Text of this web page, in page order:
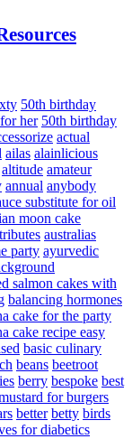
50th birthday
her 50th birthday
actual
ailas alainlicious
altitude amateur
annual anybody
substitute for oil
moon cake
australias
party ayurvedic
salmon cakes with
balancing hormones
cake for the party
cake recipe easy
basic culinary
beans beetroot
berry bespoke best
for burgers
better betty birds
for diabetics